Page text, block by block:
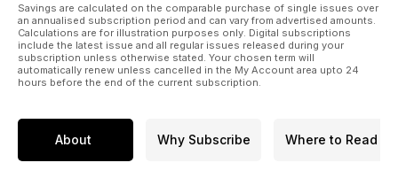
Savings are calculated on the comparable purchase of single issues over
an annualised subscription period and can vary from advertised amounts.
Calculations are for illustration purposes only. Digital subscriptions
include the latest issue and all regular issues released during your
subscription unless otherwise stated. Your chosen term will
automatically renew unless cancelled in the My Account area upto 24
hours before the end of the current subscription.
About Why Subscribe Where to Read